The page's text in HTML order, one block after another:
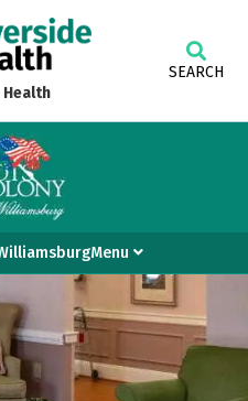
SEARCH